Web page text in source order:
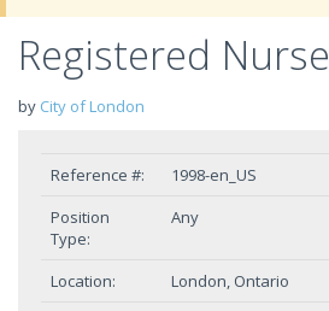
Registered Nurse
by City of London
Reference #:
1998-en_US
Position
Type:
Any
Location:
London, Ontario